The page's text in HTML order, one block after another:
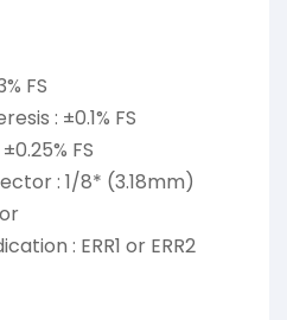
FS
: ±0.1% FS
FS
: 1/8* (3.18mm)
: ERR1 or ERR2